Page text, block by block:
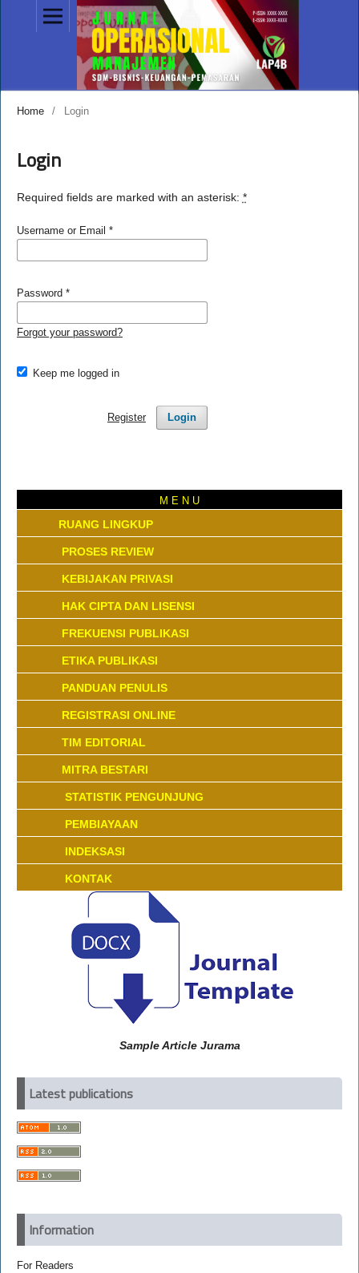
Home / Login
Login
Required fields are marked with an asterisk: *
Username or Email *
Password *
Forgot your password?
Keep me logged in
Login
Register
M E N U
RUANG LINGKUP
PROSES REVIEW
KEBIJAKAN PRIVASI
HAK CIPTA DAN LISENSI
FREKUENSI PUBLIKASI
ETIKA PUBLIKASI
PANDUAN PENULIS
REGISTRASI ONLINE
TIM EDITORIAL
MITRA BESTARI
STATISTIK PENGUNJUNG
PEMBIAYAAN
INDEKSASI
KONTAK
Sample Article Jurama
Latest publications
Information
For Readers